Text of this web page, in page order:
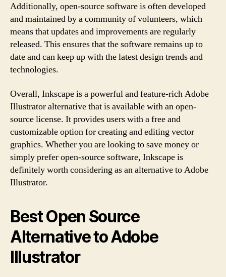
Additionally, open-source software is often developed
and maintained by a community of volunteers, which
means that updates and improvements are regularly
released. This ensures that the software remains up to
date and can keep up with the latest design trends and
technologies.
Overall, Inkscape is a powerful and feature-rich Adobe
Illustrator alternative that is available with an open-
source license. It provides users with a free and
customizable option for creating and editing vector
graphics. Whether you are looking to save money or
simply prefer open-source software, Inkscape is
definitely worth considering as an alternative to Adobe
Illustrator.
Best Open Source
Alternative to Adobe
Illustrator